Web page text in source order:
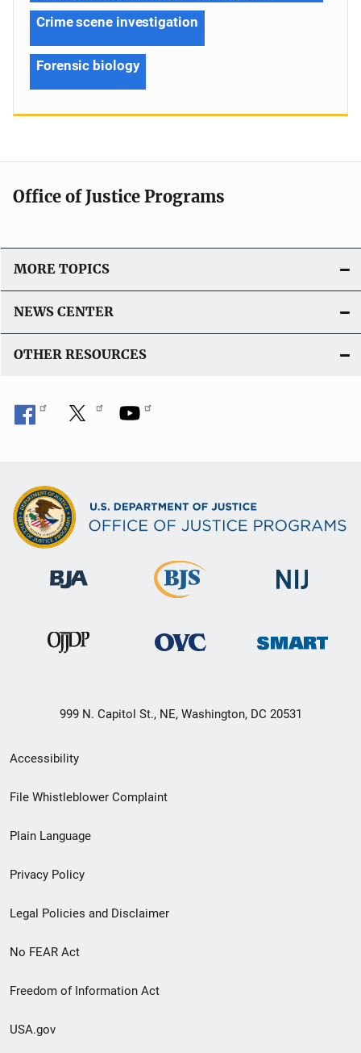
Crime scene investigation
Forensic biology
Office of Justice Programs
MORE TOPICS
NEWS CENTER
OTHER RESOURCES
999 N. Capitol St., NE, Washington, DC 20531
Secondary
Footer
menu
Accessibility
File Whistleblower Complaint
Plain Language
Privacy Policy
Legal Policies and Disclaimer
No FEAR Act
Freedom of Information Act
USA.gov